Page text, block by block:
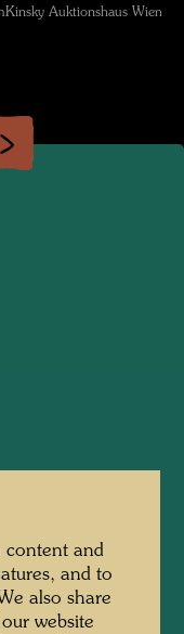
Auktionshaus Wien
content and
and to
also share
website